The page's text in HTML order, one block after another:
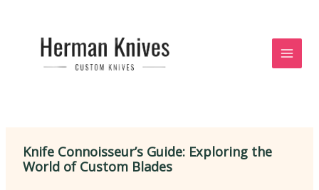
Knife Connoisseur’s Guide: Exploring the
World of Custom Blades